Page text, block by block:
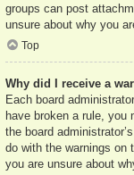
groups can post
unsure about why you
Top
Why did I receive a
Each board
have broken a rule, you
the board
do with the warnings on
you are unsure about